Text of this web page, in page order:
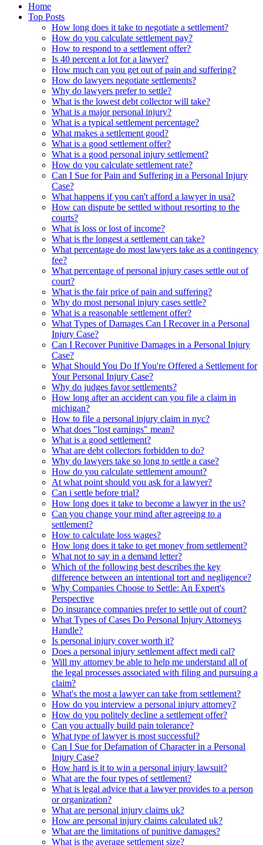
Home
Top Posts
How long does it take to negotiate a settlement?
How do you calculate settlement pay?
How to respond to a settlement offer?
Is 40 percent a lot for a lawyer?
How much can you get out of pain and suffering?
How do lawyers negotiate settlements?
Why do lawyers prefer to settle?
What is the lowest debt collector will take?
What is a major personal injury?
What is a typical settlement percentage?
What makes a settlement good?
What is a good settlement offer?
What is a good personal injury settlement?
How do you calculate settlement rate?
Can I Sue for Pain and Suffering in a Personal Injury
Case?
What happens if you can't afford a lawyer in usa?
How can dispute be settled without resorting to the
courts?
What is loss or lost of income?
What is the longest a settlement can take?
What percentage do most lawyers take as a contingency
fee?
What percentage of personal injury cases settle out of
court?
What is the fair price of pain and suffering?
Why do most personal injury cases settle?
What is a reasonable settlement offer?
What Types of Damages Can I Recover in a Personal
Injury Case?
Can I Recover Punitive Damages in a Personal Injury
Case?
What Should You Do If You're Offered a Settlement for
Your Personal Injury Case?
Why do judges favor settlements?
How long after an accident can you file a claim in
michigan?
How to file a personal injury claim in nyc?
What does "lost earnings" mean?
What is a good settlement?
What are debt collectors forbidden to do?
Why do lawyers take so long to settle a case?
How do you calculate settlement amount?
At what point should you ask for a lawyer?
Can i settle before trial?
How long does it take to become a lawyer in the us?
Can you change your mind after agreeing to a
settlement?
How to calculate loss wages?
How long does it take to get money from settlement?
What not to say in a demand letter?
Which of the following best describes the key
difference between an intentional tort and negligence?
Why Companies Choose to Settle: An Expert's
Perspective
Do insurance companies prefer to settle out of court?
What Types of Cases Do Personal Injury Attorneys
Handle?
Is personal injury cover worth it?
Does a personal injury settlement affect medi cal?
Will my attorney be able to help me understand all of
the legal processes associated with filing and pursuing a
claim?
What's the most a lawyer can take from settlement?
How do you interview a personal injury attorney?
How do you politely decline a settlement offer?
Can you actually build pain tolerance?
What type of lawyer is most successful?
Can I Sue for Defamation of Character in a Personal
Injury Case?
How hard is it to win a personal injury lawsuit?
What are the four types of settlement?
What is legal advice that a lawyer provides to a person
or organization?
What are personal injury claims uk?
How are personal injury claims calculated uk?
What are the limitations of punitive damages?
What is the average settlement size?